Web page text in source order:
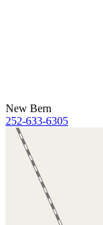
New Bern
252-633-6305